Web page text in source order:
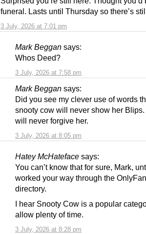
3 July, 2026 at 7:01 pm
funeral. Lasts until Thursday so there’s
Mark Beggan says:
3 July, 2026 at 7:58 pm
Whos Deed?
Mark Beggan says:
3 July, 2026 at 8:05 pm
Did you see my clever use of words
snooty cow will never show her
will never forgive her.
Hatey McHateface says:
3 July, 2026 at 8:28 pm
You can’t know that for sure, Mark,
worked your way through the
directory.
I hear Snooty Cow is a popular
allow plenty of time.